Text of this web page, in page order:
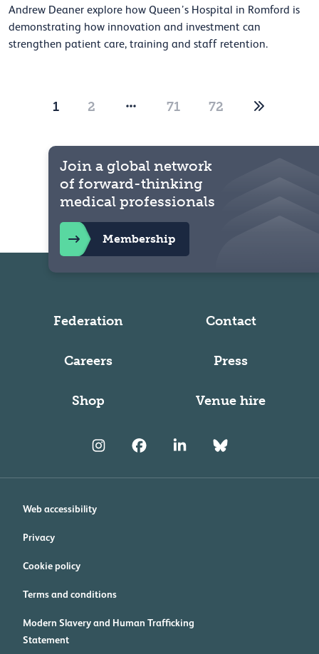
Andrew Deaner explore how Queen’s Hospital in Romford is
demonstrating how innovation and investment can
strengthen patient care, training and staff retention.
1 2 71 72
Federation Contact
Careers Press
Shop Venue hire
Join a global network
of forward-thinking
medical professionals
Membership
Web accessibility
Privacy
Cookie policy
Terms and conditions
Modern Slavery and Human Trafficking
Statement